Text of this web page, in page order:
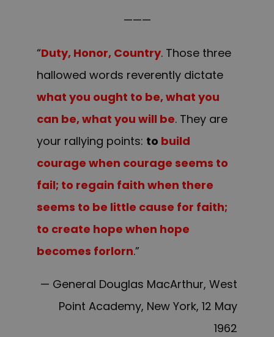
———
“Duty, Honor, Country. Those three
hallowed words reverently dictate
what you ought to be, what you
can be, what you will be. They are
your rallying points: to build
courage when courage seems to
fail; to regain faith when there
seems to be little cause for faith;
to create hope when hope
becomes forlorn.”
— General Douglas MacArthur, West
Point Academy, New York, 12 May
1962